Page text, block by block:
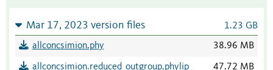
Mar 17, 2023 version files 1.23 GB
allconcsimion.phy 38.96 MB
allconcsimion.reduced_outgroup.phylip 47.72 MB